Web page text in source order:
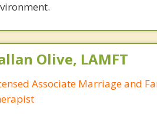
Olive, LAMFT
Associate Marriage and